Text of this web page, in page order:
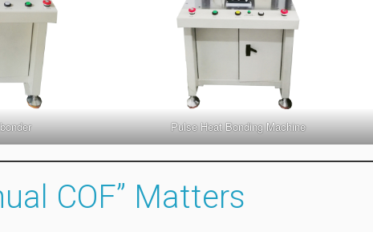
Pulse Heat Bonding Machine
COF” Matters